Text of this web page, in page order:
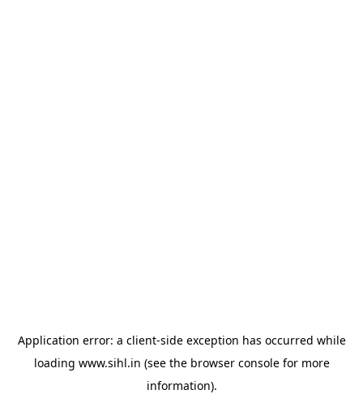
Application error: a client-side exception has occurred while
loading www.sihl.in (see the browser consolefor more
information).